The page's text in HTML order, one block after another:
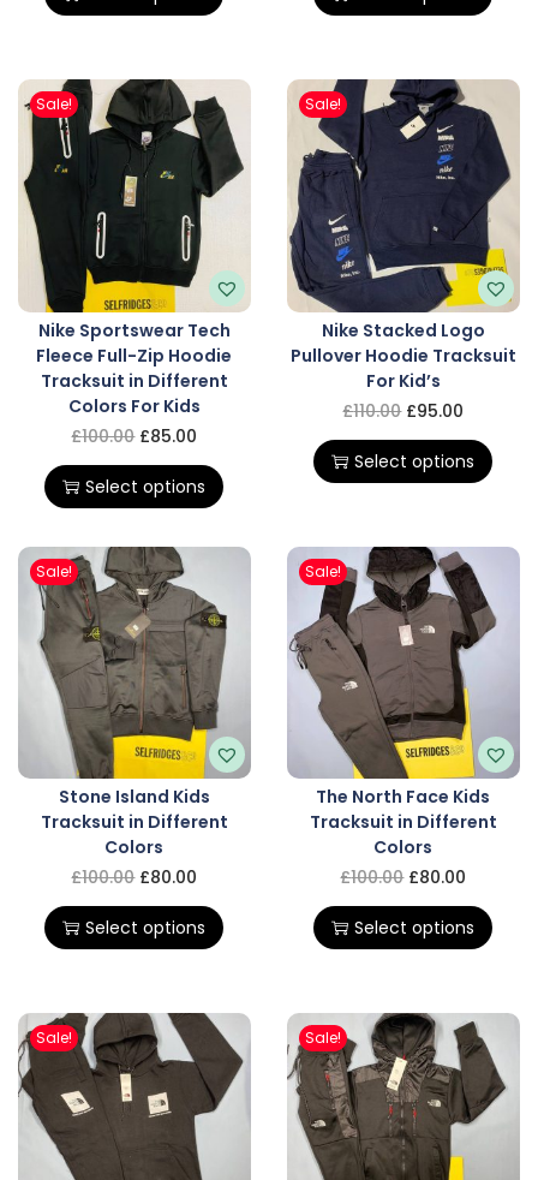
Sale!
Nike Sportswear Tech
Fleece Full-Zip Hoodie
Tracksuit in Different
Colors For Kids
£100.00 £85.00
Select options
Sale!
Nike Stacked Logo
Pullover Hoodie Tracksuit
For Kid’s
£110.00 £95.00
Select options
Sale!
Stone Island Kids
Tracksuit in Different
Colors
£100.00 £80.00
Select options
Sale!
The North Face Kids
Tracksuit in Different
Colors
£100.00 £80.00
Select options
Sale! Sale!